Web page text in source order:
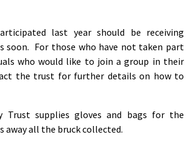
last year should be receiving
soon. For those who have not taken part
who would like to join a group in their
the trust for further details on how to
Trust supplies gloves and bags for the
away all the bruck collected.